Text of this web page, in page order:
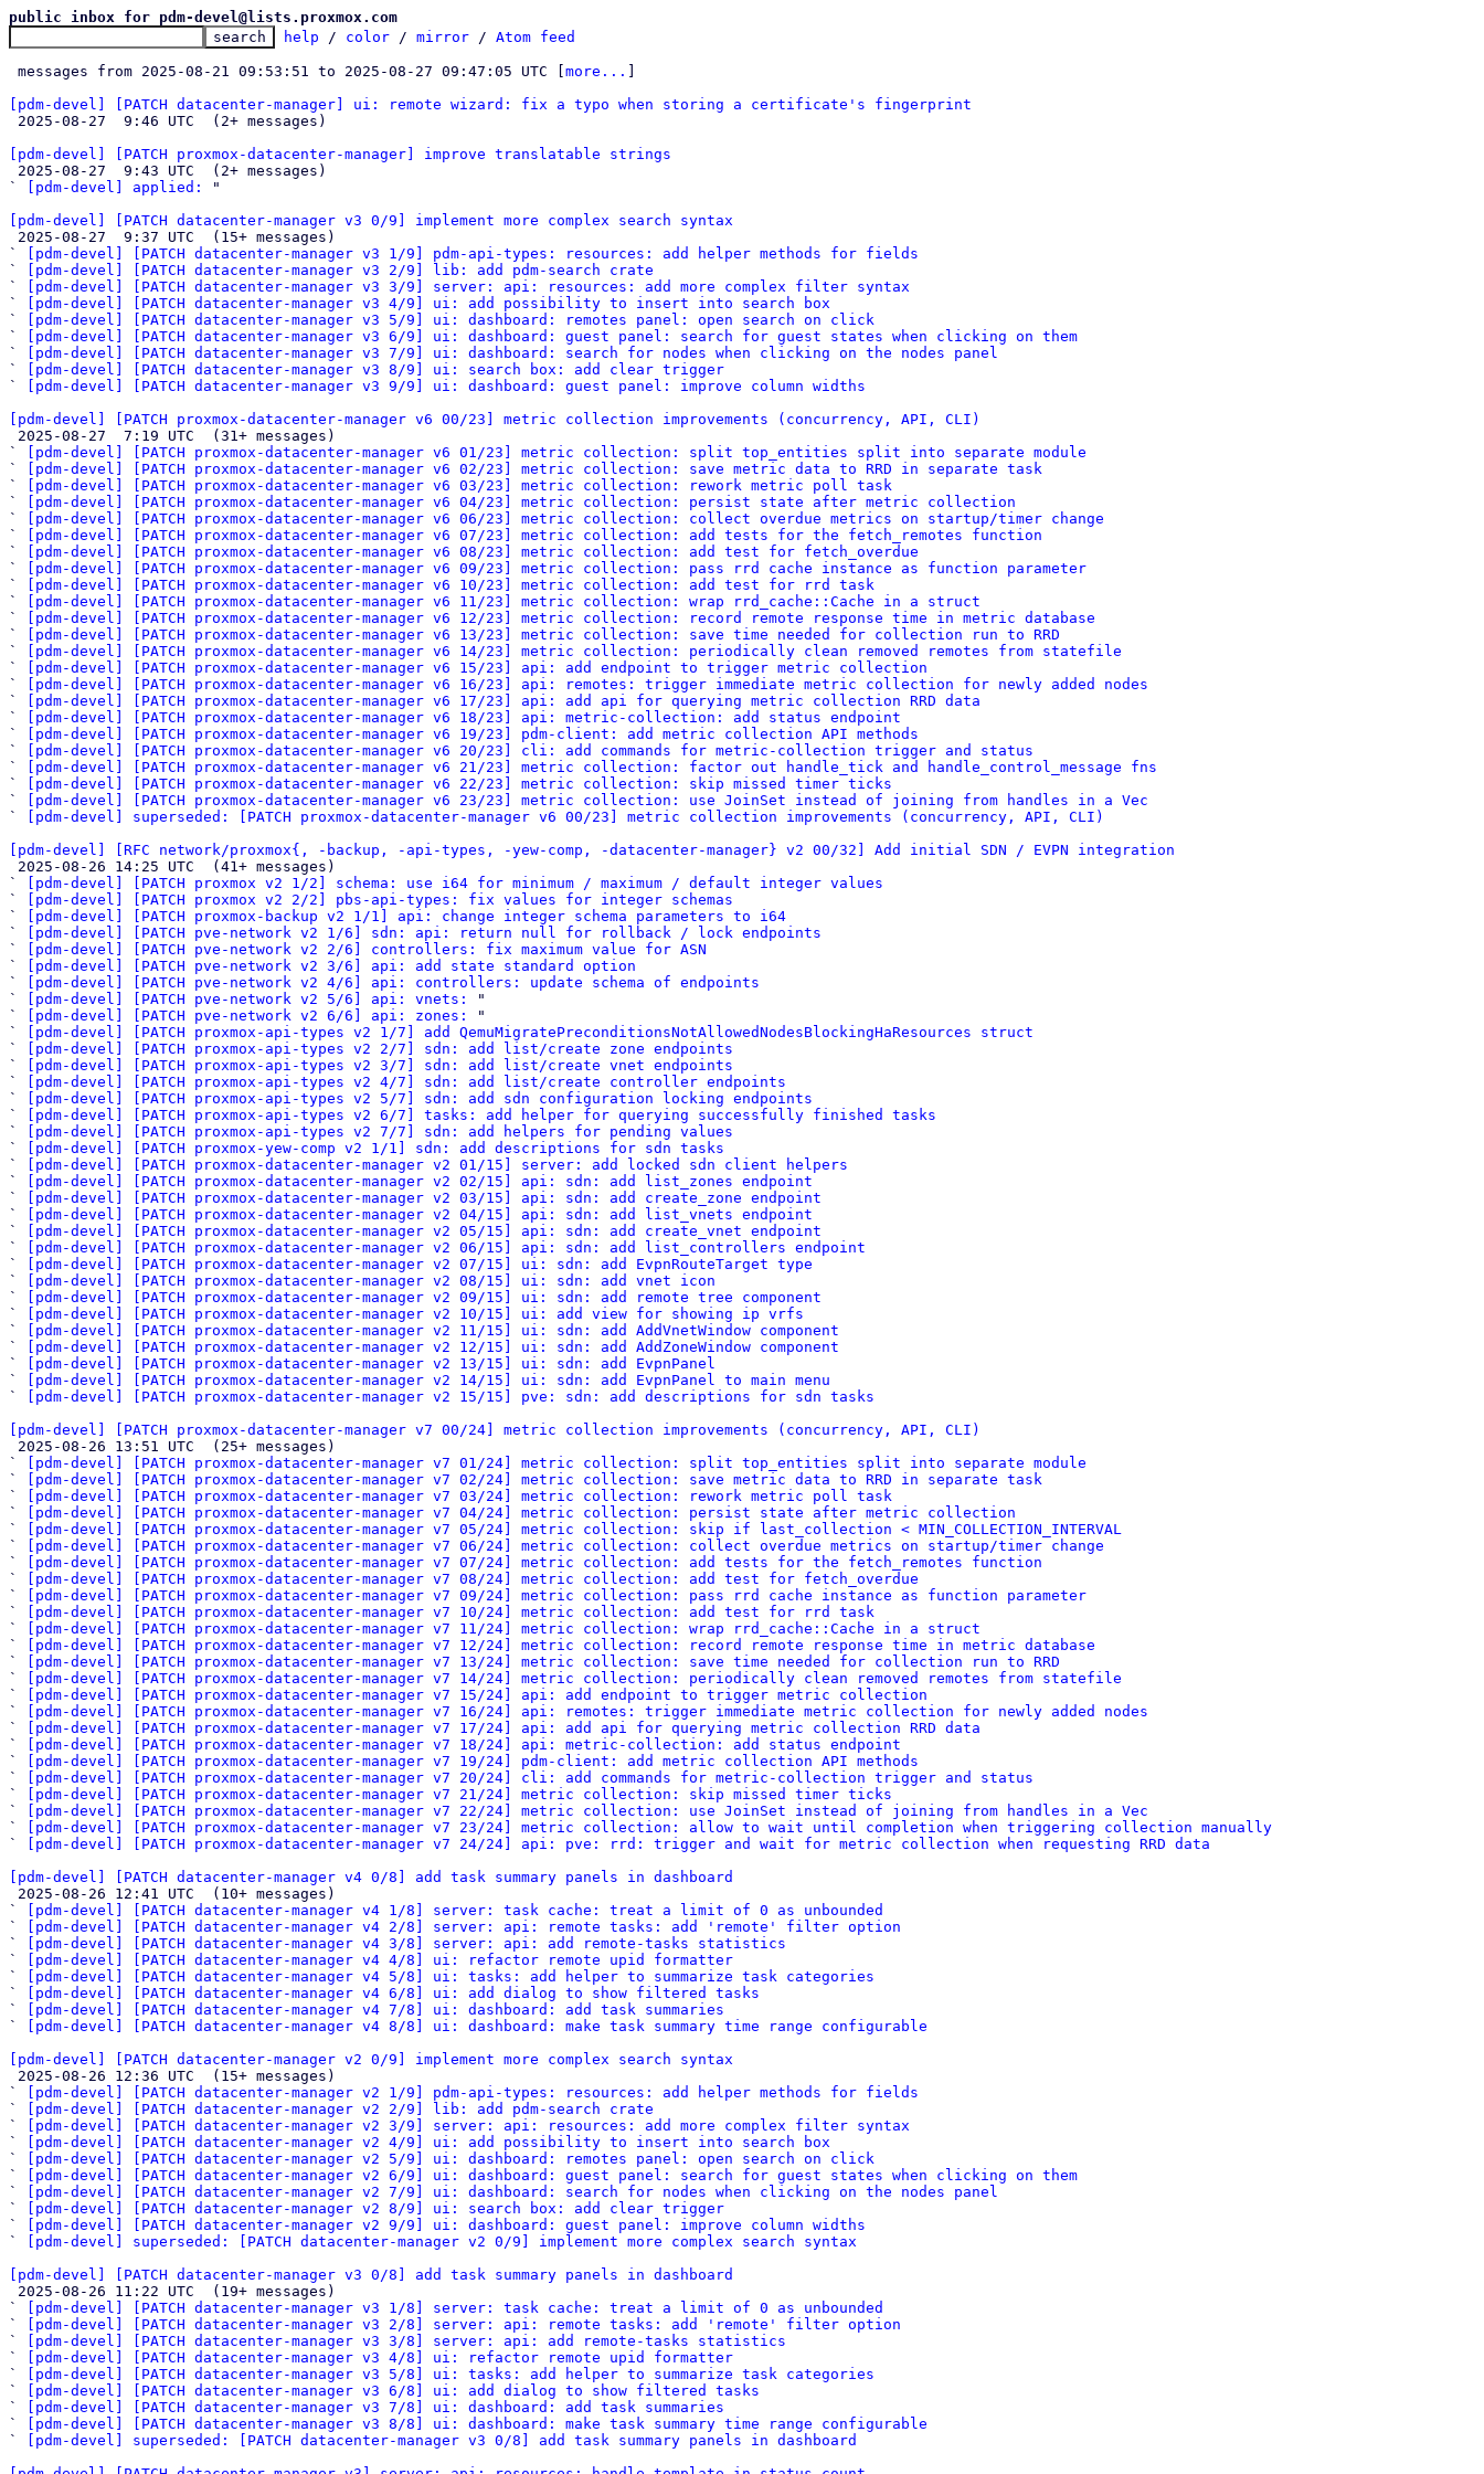
public inbox for pdm-devel@lists.proxmox.com
help / color / mirror / Atom feed
messages from 2025-08-21 09:53:51 to 2025-08-27 09:47:05 UTC [ more...
[pdm-devel] [PATCH datacenter-manager] ui: remote wizard: fix a typo when storing a certificate's fingerprint
[pdm-devel] [PATCH proxmox-datacenter-manager] improve translatable strings
`
[pdm-devel] applied:
"
[pdm-devel] [PATCH datacenter-manager v3 0/9] implement more complex search syntax
`
[pdm-devel] [PATCH datacenter-manager v3 1/9] pdm-api-types: resources: add helper methods for fields
`
[pdm-devel] [PATCH datacenter-manager v3 2/9] lib: add pdm-search crate
`
[pdm-devel] [PATCH datacenter-manager v3 3/9] server: api: resources: add more complex filter syntax
`
[pdm-devel] [PATCH datacenter-manager v3 4/9] ui: add possibility to insert into search box
`
[pdm-devel] [PATCH datacenter-manager v3 5/9] ui: dashboard: remotes panel: open search on click
`
[pdm-devel] [PATCH datacenter-manager v3 6/9] ui: dashboard: guest panel: search for guest states when clicking on them
`
[pdm-devel] [PATCH datacenter-manager v3 7/9] ui: dashboard: search for nodes when clicking on the nodes panel
`
[pdm-devel] [PATCH datacenter-manager v3 8/9] ui: search box: add clear trigger
`
[pdm-devel] [PATCH datacenter-manager v3 9/9] ui: dashboard: guest panel: improve column widths
[pdm-devel] [PATCH proxmox-datacenter-manager v6 00/23] metric collection improvements (concurrency, API, CLI)
`
[pdm-devel] [PATCH proxmox-datacenter-manager v6 01/23] metric collection: split top_entities split into separate module
`
[pdm-devel] [PATCH proxmox-datacenter-manager v6 02/23] metric collection: save metric data to RRD in separate task
`
[pdm-devel] [PATCH proxmox-datacenter-manager v6 03/23] metric collection: rework metric poll task
`
[pdm-devel] [PATCH proxmox-datacenter-manager v6 04/23] metric collection: persist state after metric collection
`
[pdm-devel] [PATCH proxmox-datacenter-manager v6 06/23] metric collection: collect overdue metrics on startup/timer change
`
[pdm-devel] [PATCH proxmox-datacenter-manager v6 07/23] metric collection: add tests for the fetch_remotes function
`
[pdm-devel] [PATCH proxmox-datacenter-manager v6 08/23] metric collection: add test for fetch_overdue
`
[pdm-devel] [PATCH proxmox-datacenter-manager v6 09/23] metric collection: pass rrd cache instance as function parameter
`
[pdm-devel] [PATCH proxmox-datacenter-manager v6 10/23] metric collection: add test for rrd task
`
[pdm-devel] [PATCH proxmox-datacenter-manager v6 11/23] metric collection: wrap rrd_cache::Cache in a struct
`
[pdm-devel] [PATCH proxmox-datacenter-manager v6 12/23] metric collection: record remote response time in metric database
`
[pdm-devel] [PATCH proxmox-datacenter-manager v6 13/23] metric collection: save time needed for collection run to RRD
`
[pdm-devel] [PATCH proxmox-datacenter-manager v6 14/23] metric collection: periodically clean removed remotes from statefile
`
[pdm-devel] [PATCH proxmox-datacenter-manager v6 15/23] api: add endpoint to trigger metric collection
`
[pdm-devel] [PATCH proxmox-datacenter-manager v6 16/23] api: remotes: trigger immediate metric collection for newly added nodes
`
[pdm-devel] [PATCH proxmox-datacenter-manager v6 17/23] api: add api for querying metric collection RRD data
`
[pdm-devel] [PATCH proxmox-datacenter-manager v6 18/23] api: metric-collection: add status endpoint
`
[pdm-devel] [PATCH proxmox-datacenter-manager v6 19/23] pdm-client: add metric collection API methods
`
[pdm-devel] [PATCH proxmox-datacenter-manager v6 20/23] cli: add commands for metric-collection trigger and status
`
[pdm-devel] [PATCH proxmox-datacenter-manager v6 21/23] metric collection: factor out handle_tick and handle_control_message fns
`
[pdm-devel] [PATCH proxmox-datacenter-manager v6 22/23] metric collection: skip missed timer ticks
`
[pdm-devel] [PATCH proxmox-datacenter-manager v6 23/23] metric collection: use JoinSet instead of joining from handles in a Vec
`
[pdm-devel] superseded: [PATCH proxmox-datacenter-manager v6 00/23] metric collection improvements (concurrency, API, CLI)
[pdm-devel] [RFC network/proxmox{, -backup, -api-types, -yew-comp, -datacenter-manager} v2 00/32] Add initial SDN / EVPN integration
`
[pdm-devel] [PATCH proxmox v2 1/2] schema: use i64 for minimum / maximum / default integer values
`
[pdm-devel] [PATCH proxmox v2 2/2] pbs-api-types: fix values for integer schemas
`
[pdm-devel] [PATCH proxmox-backup v2 1/1] api: change integer schema parameters to i64
`
[pdm-devel] [PATCH pve-network v2 1/6] sdn: api: return null for rollback / lock endpoints
`
[pdm-devel] [PATCH pve-network v2 2/6] controllers: fix maximum value for ASN
`
[pdm-devel] [PATCH pve-network v2 3/6] api: add state standard option
`
[pdm-devel] [PATCH pve-network v2 4/6] api: controllers: update schema of endpoints
`
[pdm-devel] [PATCH pve-network v2 5/6] api: vnets:
"
`
[pdm-devel] [PATCH pve-network v2 6/6] api: zones:
"
`
[pdm-devel] [PATCH proxmox-api-types v2 1/7] add QemuMigratePreconditionsNotAllowedNodesBlockingHaResources struct
`
[pdm-devel] [PATCH proxmox-api-types v2 2/7] sdn: add list/create zone endpoints
`
[pdm-devel] [PATCH proxmox-api-types v2 3/7] sdn: add list/create vnet endpoints
`
[pdm-devel] [PATCH proxmox-api-types v2 4/7] sdn: add list/create controller endpoints
`
[pdm-devel] [PATCH proxmox-api-types v2 5/7] sdn: add sdn configuration locking endpoints
`
[pdm-devel] [PATCH proxmox-api-types v2 6/7] tasks: add helper for querying successfully finished tasks
`
[pdm-devel] [PATCH proxmox-api-types v2 7/7] sdn: add helpers for pending values
`
[pdm-devel] [PATCH proxmox-yew-comp v2 1/1] sdn: add descriptions for sdn tasks
`
[pdm-devel] [PATCH proxmox-datacenter-manager v2 01/15] server: add locked sdn client helpers
`
[pdm-devel] [PATCH proxmox-datacenter-manager v2 02/15] api: sdn: add list_zones endpoint
`
[pdm-devel] [PATCH proxmox-datacenter-manager v2 03/15] api: sdn: add create_zone endpoint
`
[pdm-devel] [PATCH proxmox-datacenter-manager v2 04/15] api: sdn: add list_vnets endpoint
`
[pdm-devel] [PATCH proxmox-datacenter-manager v2 05/15] api: sdn: add create_vnet endpoint
`
[pdm-devel] [PATCH proxmox-datacenter-manager v2 06/15] api: sdn: add list_controllers endpoint
`
[pdm-devel] [PATCH proxmox-datacenter-manager v2 07/15] ui: sdn: add EvpnRouteTarget type
`
[pdm-devel] [PATCH proxmox-datacenter-manager v2 08/15] ui: sdn: add vnet icon
`
[pdm-devel] [PATCH proxmox-datacenter-manager v2 09/15] ui: sdn: add remote tree component
`
[pdm-devel] [PATCH proxmox-datacenter-manager v2 10/15] ui: add view for showing ip vrfs
`
[pdm-devel] [PATCH proxmox-datacenter-manager v2 11/15] ui: sdn: add AddVnetWindow component
`
[pdm-devel] [PATCH proxmox-datacenter-manager v2 12/15] ui: sdn: add AddZoneWindow component
`
[pdm-devel] [PATCH proxmox-datacenter-manager v2 13/15] ui: sdn: add EvpnPanel
`
[pdm-devel] [PATCH proxmox-datacenter-manager v2 14/15] ui: sdn: add EvpnPanel to main menu
`
[pdm-devel] [PATCH proxmox-datacenter-manager v2 15/15] pve: sdn: add descriptions for sdn tasks
[pdm-devel] [PATCH proxmox-datacenter-manager v7 00/24] metric collection improvements (concurrency, API, CLI)
`
[pdm-devel] [PATCH proxmox-datacenter-manager v7 01/24] metric collection: split top_entities split into separate module
`
[pdm-devel] [PATCH proxmox-datacenter-manager v7 02/24] metric collection: save metric data to RRD in separate task
`
[pdm-devel] [PATCH proxmox-datacenter-manager v7 03/24] metric collection: rework metric poll task
`
[pdm-devel] [PATCH proxmox-datacenter-manager v7 04/24] metric collection: persist state after metric collection
`
[pdm-devel] [PATCH proxmox-datacenter-manager v7 05/24] metric collection: skip if last_collection < MIN_COLLECTION_INTERVAL
`
[pdm-devel] [PATCH proxmox-datacenter-manager v7 06/24] metric collection: collect overdue metrics on startup/timer change
`
[pdm-devel] [PATCH proxmox-datacenter-manager v7 07/24] metric collection: add tests for the fetch_remotes function
`
[pdm-devel] [PATCH proxmox-datacenter-manager v7 08/24] metric collection: add test for fetch_overdue
`
[pdm-devel] [PATCH proxmox-datacenter-manager v7 09/24] metric collection: pass rrd cache instance as function parameter
`
[pdm-devel] [PATCH proxmox-datacenter-manager v7 10/24] metric collection: add test for rrd task
`
[pdm-devel] [PATCH proxmox-datacenter-manager v7 11/24] metric collection: wrap rrd_cache::Cache in a struct
`
[pdm-devel] [PATCH proxmox-datacenter-manager v7 12/24] metric collection: record remote response time in metric database
`
[pdm-devel] [PATCH proxmox-datacenter-manager v7 13/24] metric collection: save time needed for collection run to RRD
`
[pdm-devel] [PATCH proxmox-datacenter-manager v7 14/24] metric collection: periodically clean removed remotes from statefile
`
[pdm-devel] [PATCH proxmox-datacenter-manager v7 15/24] api: add endpoint to trigger metric collection
`
[pdm-devel] [PATCH proxmox-datacenter-manager v7 16/24] api: remotes: trigger immediate metric collection for newly added nodes
`
[pdm-devel] [PATCH proxmox-datacenter-manager v7 17/24] api: add api for querying metric collection RRD data
`
[pdm-devel] [PATCH proxmox-datacenter-manager v7 18/24] api: metric-collection: add status endpoint
`
[pdm-devel] [PATCH proxmox-datacenter-manager v7 19/24] pdm-client: add metric collection API methods
`
[pdm-devel] [PATCH proxmox-datacenter-manager v7 20/24] cli: add commands for metric-collection trigger and status
`
[pdm-devel] [PATCH proxmox-datacenter-manager v7 21/24] metric collection: skip missed timer ticks
`
[pdm-devel] [PATCH proxmox-datacenter-manager v7 22/24] metric collection: use JoinSet instead of joining from handles in a Vec
`
[pdm-devel] [PATCH proxmox-datacenter-manager v7 23/24] metric collection: allow to wait until completion when triggering collection manually
`
[pdm-devel] [PATCH proxmox-datacenter-manager v7 24/24] api: pve: rrd: trigger and wait for metric collection when requesting RRD data
[pdm-devel] [PATCH datacenter-manager v4 0/8] add task summary panels in dashboard
`
[pdm-devel] [PATCH datacenter-manager v4 1/8] server: task cache: treat a limit of 0 as unbounded
`
[pdm-devel] [PATCH datacenter-manager v4 2/8] server: api: remote tasks: add 'remote' filter option
`
[pdm-devel] [PATCH datacenter-manager v4 3/8] server: api: add remote-tasks statistics
`
[pdm-devel] [PATCH datacenter-manager v4 4/8] ui: refactor remote upid formatter
`
[pdm-devel] [PATCH datacenter-manager v4 5/8] ui: tasks: add helper to summarize task categories
`
[pdm-devel] [PATCH datacenter-manager v4 6/8] ui: add dialog to show filtered tasks
`
[pdm-devel] [PATCH datacenter-manager v4 7/8] ui: dashboard: add task summaries
`
[pdm-devel] [PATCH datacenter-manager v4 8/8] ui: dashboard: make task summary time range configurable
[pdm-devel] [PATCH datacenter-manager v2 0/9] implement more complex search syntax
`
[pdm-devel] [PATCH datacenter-manager v2 1/9] pdm-api-types: resources: add helper methods for fields
`
[pdm-devel] [PATCH datacenter-manager v2 2/9] lib: add pdm-search crate
`
[pdm-devel] [PATCH datacenter-manager v2 3/9] server: api: resources: add more complex filter syntax
`
[pdm-devel] [PATCH datacenter-manager v2 4/9] ui: add possibility to insert into search box
`
[pdm-devel] [PATCH datacenter-manager v2 5/9] ui: dashboard: remotes panel: open search on click
`
[pdm-devel] [PATCH datacenter-manager v2 6/9] ui: dashboard: guest panel: search for guest states when clicking on them
`
[pdm-devel] [PATCH datacenter-manager v2 7/9] ui: dashboard: search for nodes when clicking on the nodes panel
`
[pdm-devel] [PATCH datacenter-manager v2 8/9] ui: search box: add clear trigger
`
[pdm-devel] [PATCH datacenter-manager v2 9/9] ui: dashboard: guest panel: improve column widths
`
[pdm-devel] superseded: [PATCH datacenter-manager v2 0/9] implement more complex search syntax
[pdm-devel] [PATCH datacenter-manager v3 0/8] add task summary panels in dashboard
`
[pdm-devel] [PATCH datacenter-manager v3 1/8] server: task cache: treat a limit of 0 as unbounded
`
[pdm-devel] [PATCH datacenter-manager v3 2/8] server: api: remote tasks: add 'remote' filter option
`
[pdm-devel] [PATCH datacenter-manager v3 3/8] server: api: add remote-tasks statistics
`
[pdm-devel] [PATCH datacenter-manager v3 4/8] ui: refactor remote upid formatter
`
[pdm-devel] [PATCH datacenter-manager v3 5/8] ui: tasks: add helper to summarize task categories
`
[pdm-devel] [PATCH datacenter-manager v3 6/8] ui: add dialog to show filtered tasks
`
[pdm-devel] [PATCH datacenter-manager v3 7/8] ui: dashboard: add task summaries
`
[pdm-devel] [PATCH datacenter-manager v3 8/8] ui: dashboard: make task summary time range configurable
`
[pdm-devel] superseded: [PATCH datacenter-manager v3 0/8] add task summary panels in dashboard